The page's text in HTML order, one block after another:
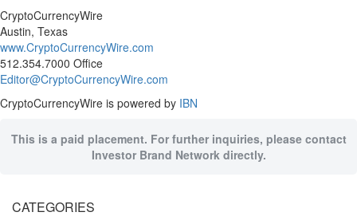
CryptoCurrencyWire
Austin, Texas
www.CryptoCurrencyWire.com
512.354.7000 Office
Editor@CryptoCurrencyWire.com
CryptoCurrencyWire is powered by IBN
This is a paid placement. For further inquiries, please contact
Investor Brand Network directly.
CATEGORIES